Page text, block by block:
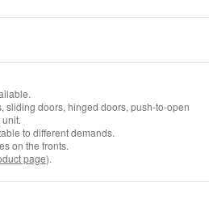
sliding doors, hinged doors, push-to-open
to different demands.
on the fronts.
page).